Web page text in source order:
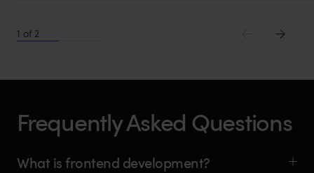
1 of 2
Frequently Asked Questions
What is frontend development?